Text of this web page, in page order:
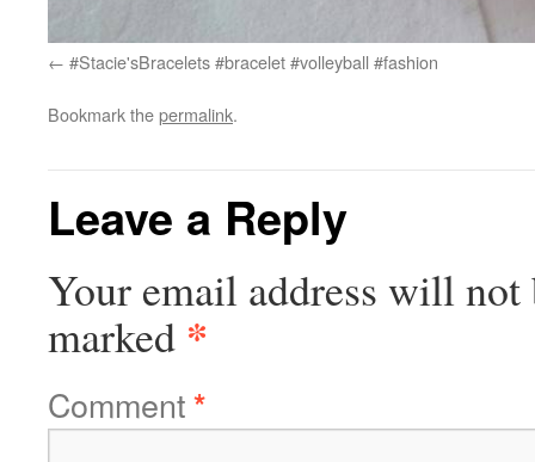
#Stacie'sBracelets #bracelet #volleyball #fashion
Bookmark thepermalink.
Leave a Reply
Your email address will not
marked *
Comment*